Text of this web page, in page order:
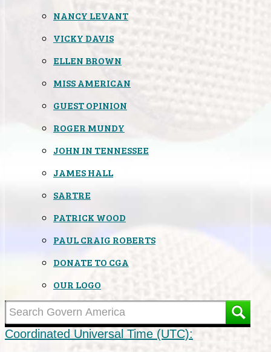
NANCY LEVANT
VICKY DAVIS
ELLEN BROWN
MISS AMERICAN
GUEST OPINION
ROGER MUNDY
JOHN IN TENNESSEE
JAMES HALL
SARTRE
PATRICK WOOD
PAUL CRAIG ROBERTS
DONATE TO CGA
OUR LOGO
Coordinated Universal Time (UTC):